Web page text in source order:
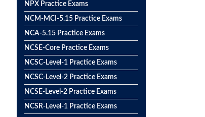
NPX Practice Exams
NCM-MCI-5.15 Practice Exams
NCA-5.15 Practice Exams
NCSE-Core Practice Exams
NCSC-Level-1 Practice Exams
NCSC-Level-2 Practice Exams
NCSE-Level-2 Practice Exams
NCSR-Level-1 Practice Exams